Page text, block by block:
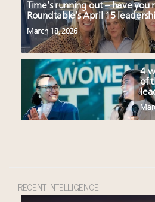
Time’s running out – have
Roundtable’s April 15
March 18, 2026
4
of
RECENT INTELLIGENCE